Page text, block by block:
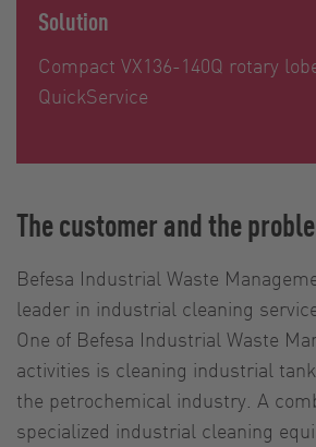
Solution
Compact VX136-140Q rotary
QuickService
The customer and the
Befesa Industrial Waste
leader in industrial cleaning
One of Befesa Industrial Waste
activities is cleaning industrial
the petrochemical industry. A
specialized industrial cleaning